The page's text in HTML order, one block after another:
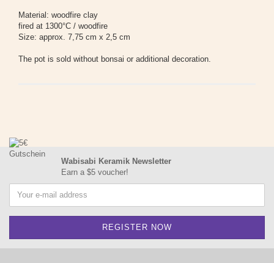
Material: woodfire clay
fired at 1300°C / woodfire
Size: approx. 7,75 cm x 2,5 cm
The pot is sold without bonsai or additional decoration.
Wabisabi Keramik Newsletter
Earn a $5 voucher!